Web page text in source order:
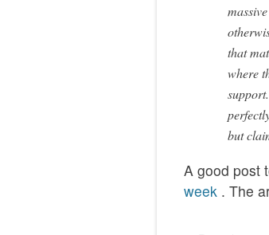
that
where
but
A good post
week . The